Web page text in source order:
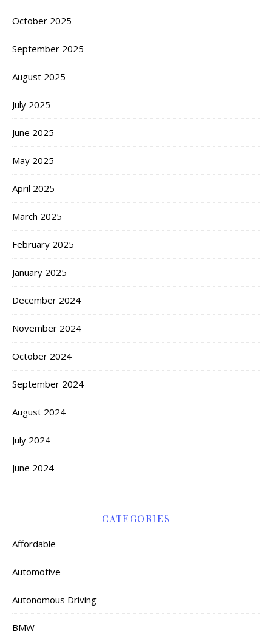
October 2025
September 2025
August 2025
July 2025
June 2025
May 2025
April 2025
March 2025
February 2025
January 2025
December 2024
November 2024
October 2024
September 2024
August 2024
July 2024
June 2024
CATEGORIES
Affordable
Automotive
Autonomous Driving
BMW